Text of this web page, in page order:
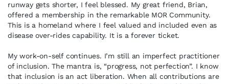
runway gets shorter, I feel blessed. My great friend, Brian,
offered a membership in the remarkable MOR Community.
This is a homeland where I feel valued and included even as
disease over-rides capability. It is a forever ticket.
My work-on-self continues. I’m still an imperfect practitioner
of inclusion. The mantra is, “progress, not perfection”. I know
that inclusion is an act liberation. When all contributions are